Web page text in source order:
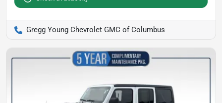
Gregg Young Chevrolet GMC of Columbus